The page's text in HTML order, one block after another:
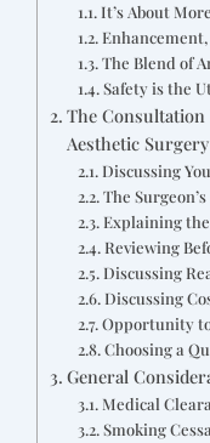
It’s About
The Blend of
Safety is the
The
Aesthetic
Discussing
The
Explaining
Reviewing
Discussing
Discussing
Opportunity
Choosing a
General
Medical
Smoking